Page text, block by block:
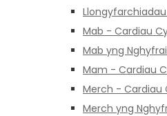
Mab - Cardiau
Mab yng
Mam - Cardiau
Merch - Cardiau
Merch yng